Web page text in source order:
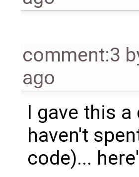
comment:3
ago
I gave this
haven't
code)...